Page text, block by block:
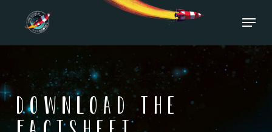
main
content
Menu
Download the
Menu